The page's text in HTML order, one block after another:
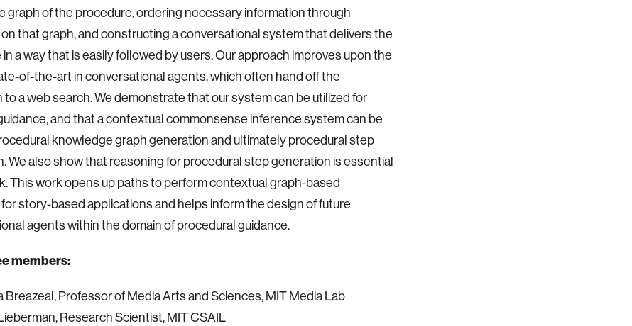
graph of the procedure, ordering necessary information through
that graph, and constructing a conversational system that delivers the
a way that is easily followed by users. Our approach improves upon the
of-the-art in conversational agents, which often hand off the
to a web search. We demonstrate that our system can be utilized for
and that a contextual commonsense inference system can be
knowledge graph generation and ultimately procedural step
We also show that reasoning for procedural step generation is essential
This work opens up paths to perform contextual graph-based
story-based applications and helps inform the design of future
agents within the domain of procedural guidance.
members:
Breazeal, Professor of Media Arts and Sciences, MIT Media Lab
Research Scientist, MIT CSAIL